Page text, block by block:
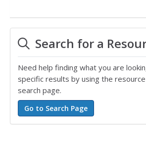
Search for a
Need help finding what you are
specific results by using the
search page.